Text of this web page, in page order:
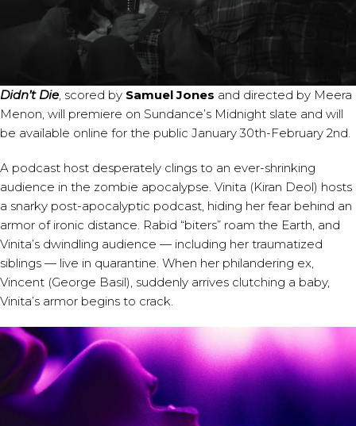
Didn’t Die , scored by Samuel Jones and directed by Meera
Menon, will premiere on Sundance’s Midnight slate and will
be available online for the public January 30th-February 2nd.
A podcast host desperately clings to an ever-shrinking
audience in the zombie apocalypse. Vinita (Kiran Deol) hosts
a snarky post-apocalyptic podcast, hiding her fear behind an
armor of ironic distance. Rabid “biters” roam the Earth, and
Vinita’s dwindling audience — including her traumatized
siblings — live in quarantine. When her philandering ex,
Vincent (George Basil), suddenly arrives clutching a baby,
Vinita’s armor begins to crack.